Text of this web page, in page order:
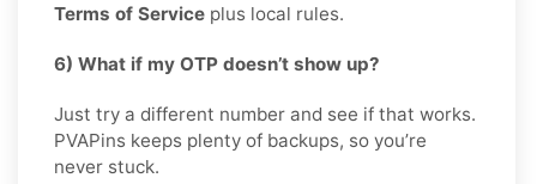
Terms of Service plus local rules.
6) What if my OTP doesn’t show up?
Just try a different number and see if that works.
PVAPins keeps plenty of backups, so you’re
never stuck.